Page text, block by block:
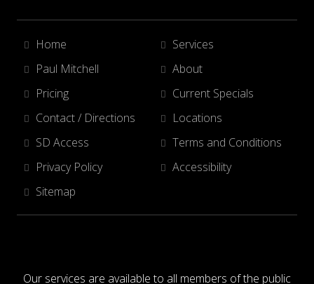
Home
Services
Paul Mitchell
About
Pricing
Current Specials
Contact / Directions
Locations
SD Access
Terms and Conditions
Privacy Policy
Accessibility
Sitemap
Our services are available to all members of the public